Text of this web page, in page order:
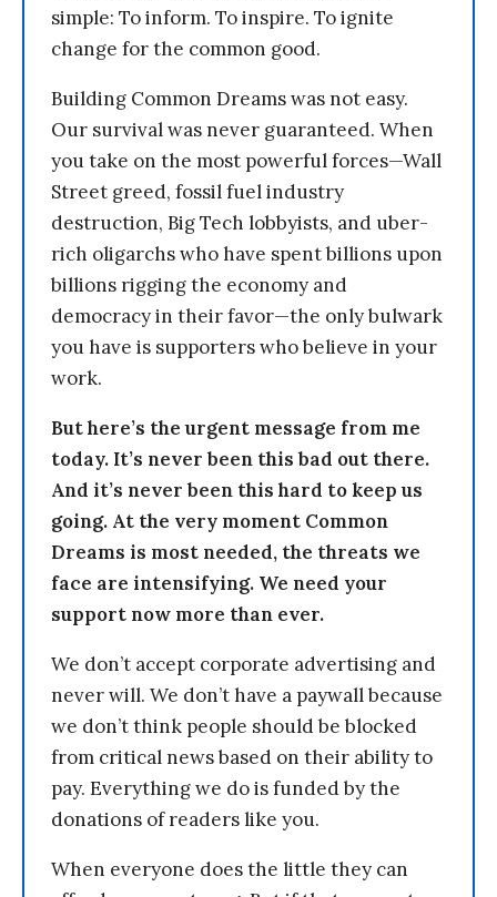
simple: To inform. To inspire. To ignite
change for the common good.
Building Common Dreams was not easy.
Our survival was never guaranteed. When
you take on the most powerful forces—Wall
Street greed, fossil fuel industry
destruction, Big Tech lobbyists, and uber-
rich oligarchs who have spent billions upon
billions rigging the economy and
democracy in their favor—the only bulwark
you have is supporters who believe in your
work.
But here’s the urgent message from me
today. It’s never been this bad out there.
And it’s never been this hard to keep us
going. At the very moment Common
Dreams is most needed, the threats we
face are intensifying. We need your
support now more than ever.
We don’t accept corporate advertising and
never will. We don’t have a paywall because
we don’t think people should be blocked
from critical news based on their ability to
pay. Everything we do is funded by the
donations of readers like you.
When everyone does the little they can